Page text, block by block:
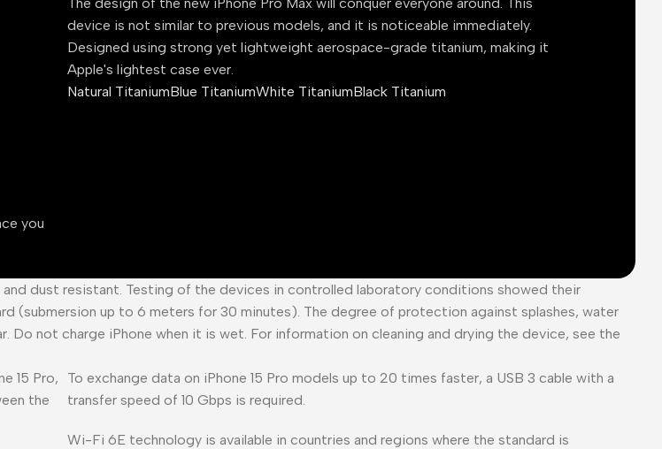
device is not similar to previous models, and it is noticeable immediately.
Designed using strong yet lightweight aerospace-grade titanium, making it
Apple's lightest case ever.
Natural TitaniumBlue TitaniumWhite TitaniumBlack Titanium
you
and dust resistant. Testing of the devices in controlled laboratory conditions showed their
up to 6 meters for 30 minutes). The degree of protection against splashes, water
Do not charge iPhone when it is wet. For information on cleaning and drying the device, see the
15 Pro,
the
To exchange data on iPhone 15 Pro models up to 20 times faster, a USB 3 cable with a
transfer speed of 10 Gbps is required.
Wi-Fi 6E technology is available in countries and regions where the standard is